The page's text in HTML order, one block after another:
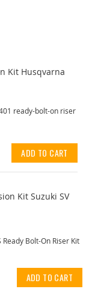
Kit Husqvarna
ready-bolt-on riser
ADD TO CART
Kit Suzuki SV
Ready Bolt-On Riser Kit
ADD TO CART